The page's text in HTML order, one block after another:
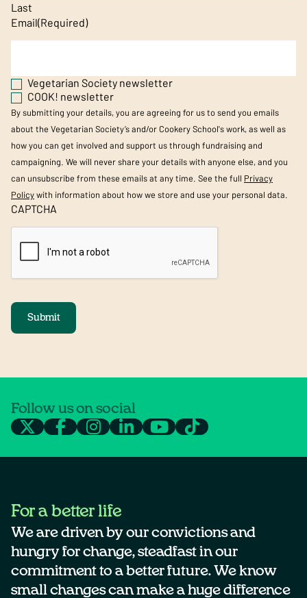
Last
Email(Required)
Vegetarian Society newsletter
COOK! newsletter
By submitting your details, you are agreeing for us to send you emails
about the Vegetarian Society’s and/or Cookery School's work, as well as
how you can get involved and support us through fundraising and
campaigning. We will never share your details with anyone else, and you
can unsubscribe from these emails at any time. See the full Privacy
Policywith information about how we store and use your personal data.
CAPTCHA
Submit
Follow us on social
For a better life
We are driven by our convictions and
hungry for change, steadfast in our
commitment to a better future. We know
small changes can make a huge difference